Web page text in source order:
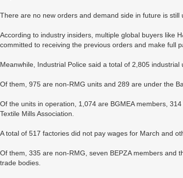
There are no new orders and demand side in future is still
According to industry insiders, multiple global buyers like
committed to receiving the previous orders and make full
Meanwhile, Industrial Police said a total of 2,805 industrial
Of them, 975 are non-RMG units and 289 are under the
Of the units in operation, 1,074 are BGMEA members,
Textile Mills Association.
A total of 517 factories did not pay wages for March and
Of them, 335 are non-RMG, seven BEPZA members and
trade bodies.